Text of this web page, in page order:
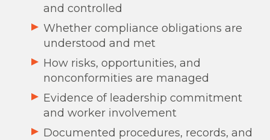
and controlled
Whether compliance obligations are
understood and met
How risks, opportunities, and
nonconformities are managed
Evidence of leadership commitment
and worker involvement
Documented procedures, records, and